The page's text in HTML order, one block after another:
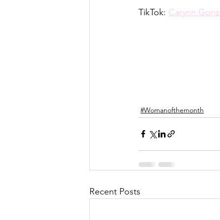
TikTok: Carynn
#Womanofthemonth
Recent Posts